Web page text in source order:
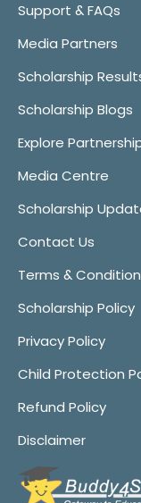
Support & FAQs
Media Partners
Scholarship
Scholarship Blogs
Explore
Media Centre
Scholarship
Contact Us
Terms &
Scholarship Policy
Privacy Policy
Child Protection
Refund Policy
Disclaimer